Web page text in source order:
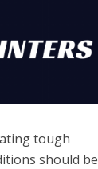
tough
should be